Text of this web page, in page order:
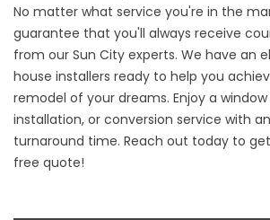
No matter what service you're in the
guarantee that you'll always receive
from our Sun City experts. We have an
house installers ready to help you
remodel of your dreams. Enjoy a
installation, or conversion service with
turnaround time. Reach out today to
free quote!